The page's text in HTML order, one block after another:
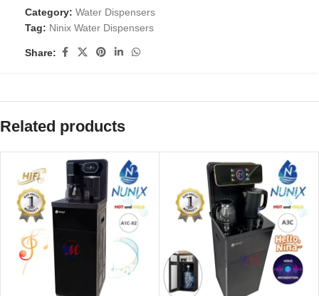
Category: Water Dispensers
Tag: Ninix Water Dispensers
Share:
Related products